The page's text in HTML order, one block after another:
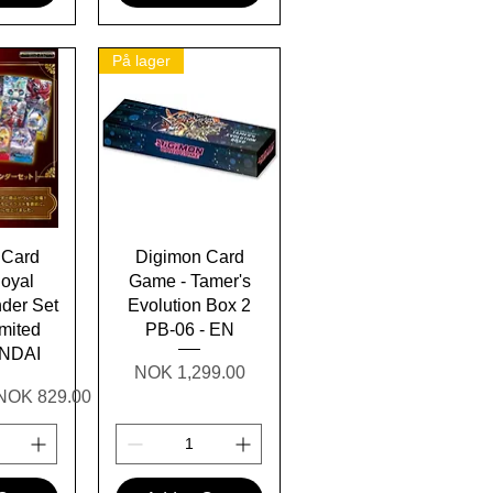
Set
Price
829.00
Quick View
På lager
Digimon Card
Game - Tamer's
Evolution Box 2
PB-06 - EN
Price
NOK 1,299.00